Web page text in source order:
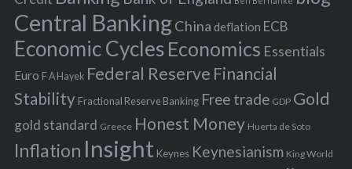
r
:
Central BankingChina deflation ECB
Economic Cycles Economics Essentials
Euro F A Hayek Federal Reserve Financial
Stability Fractional Reserve Banking Free trade GDP Gold
gold standard Greece Honest Money Huerta de Soto
Inflation Insight Keynes Keynesianism King World